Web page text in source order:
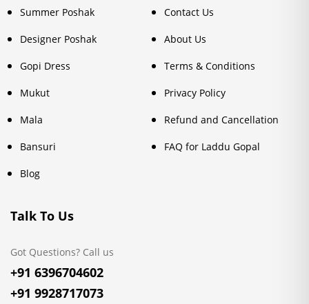
Summer Poshak
Designer Poshak
Gopi Dress
Mukut
Mala
Bansuri
Blog
Contact Us
About Us
Terms & Conditions
Privacy Policy
Refund and Cancellation
FAQ for Laddu Gopal
Talk To Us
Got Questions? Call us
+91 6396704602
+91 9928717073